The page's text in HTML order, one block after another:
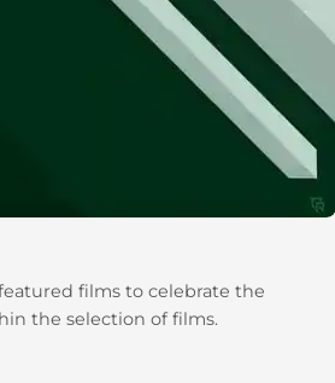
films to celebrate the
the selection of films.